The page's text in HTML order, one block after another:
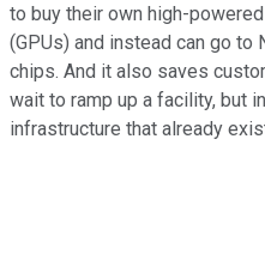
to buy their own high-powered
(GPUs) and instead can go
chips. And it also saves
wait to ramp up a facility, but
infrastructure that already